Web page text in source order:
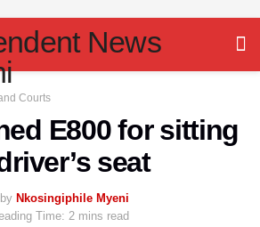
Courts
E800 for sitting
seat
by Nkosingiphile Myeni
Time: 2 mins read